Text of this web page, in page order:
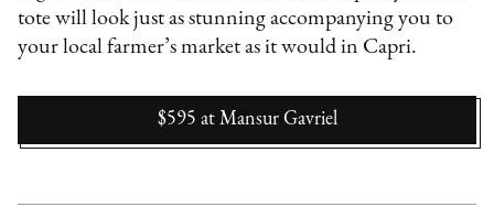
tote will look just as stunning accompanying you to
your local farmer’s market as it would in Capri.
$595 at Mansur Gavriel